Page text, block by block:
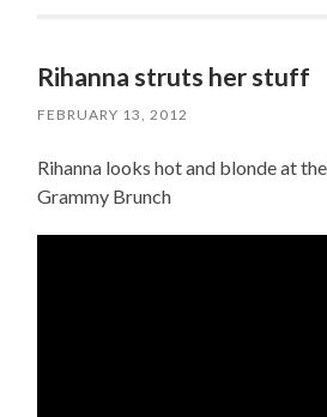
Rihanna struts her stuff
FEBRUARY 13, 2012
Rihanna looks hot and blonde at
Grammy Brunch